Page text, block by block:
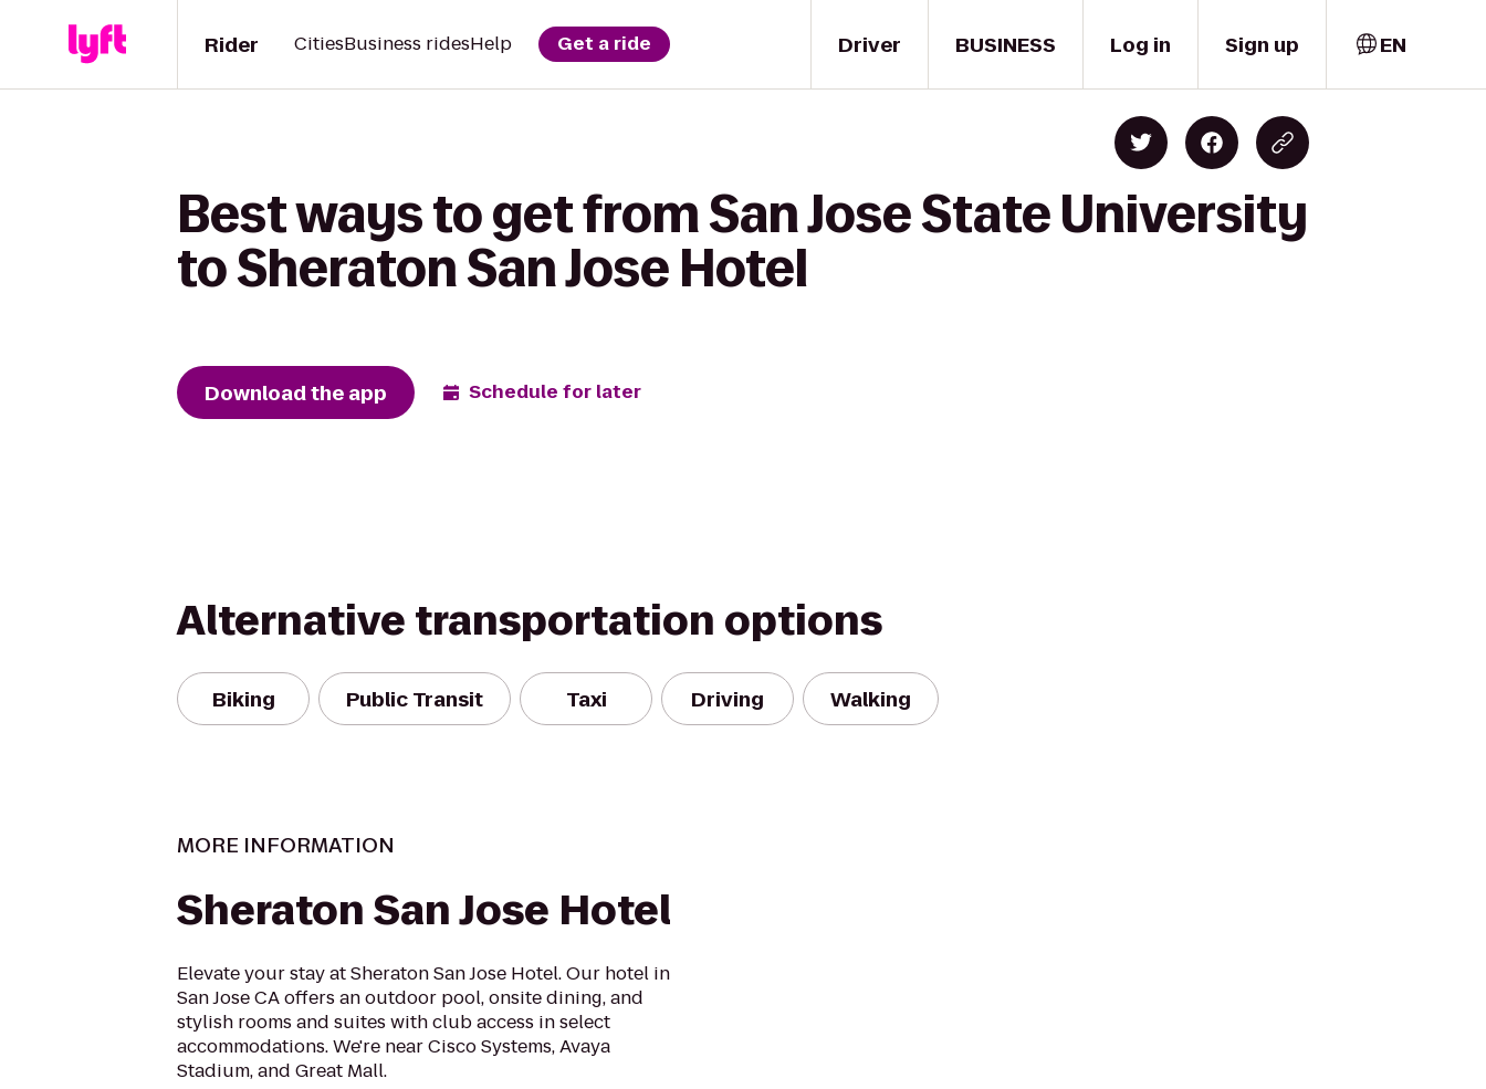
Driver
Rider CitiesBusiness ridesHelp Get a ride BUSINESS Log in Sign up EN
Best ways to get from San Jose State University
to Sheraton San Jose Hotel
Download the app Schedule for later
Alternative transportation options
Biking Public Transit Taxi Driving Walking
MORE INFORMATION
Sheraton San Jose Hotel
Elevate your stay at Sheraton San Jose Hotel. Our hotel in
San Jose CA offers an outdoor pool, onsite dining, and
stylish rooms and suites with club access in select
accommodations. We're near Cisco Systems, Avaya
Stadium, and Great Mall.